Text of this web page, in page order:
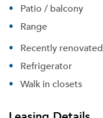
Patio / balcony
Range
Recently renovated
Refrigerator
Walk in closets